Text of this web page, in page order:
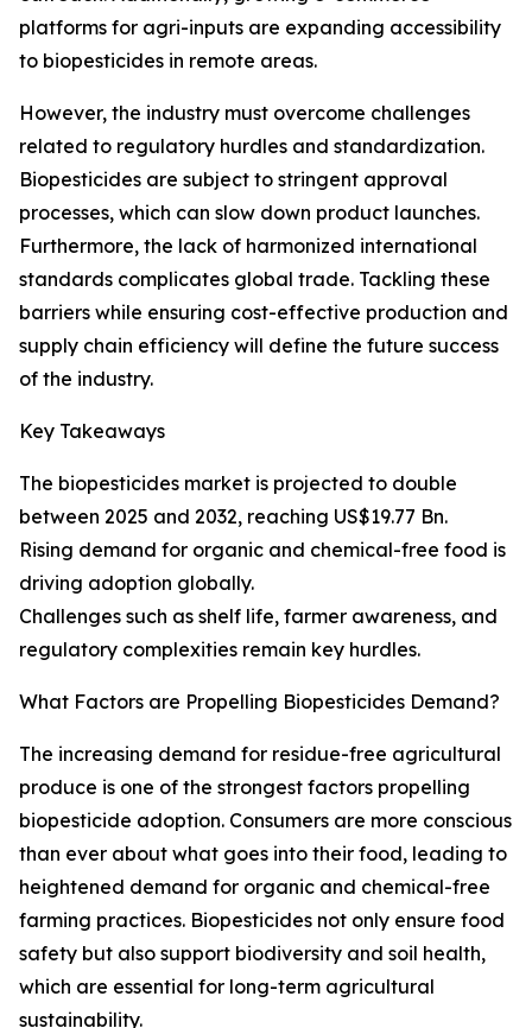
platforms for agri-inputs are expanding accessibility
to biopesticides in remote areas.
However, the industry must overcome challenges
related to regulatory hurdles and standardization.
Biopesticides are subject to stringent approval
processes, which can slow down product launches.
Furthermore, the lack of harmonized international
standards complicates global trade. Tackling these
barriers while ensuring cost-effective production and
supply chain efficiency will define the future success
of the industry.
Key Takeaways
The biopesticides market is projected to double
between 2025 and 2032, reaching US$19.77 Bn.
Rising demand for organic and chemical-free food is
driving adoption globally.
Challenges such as shelf life, farmer awareness, and
regulatory complexities remain key hurdles.
What Factors are Propelling Biopesticides Demand?
The increasing demand for residue-free agricultural
produce is one of the strongest factors propelling
biopesticide adoption. Consumers are more conscious
than ever about what goes into their food, leading to
heightened demand for organic and chemical-free
farming practices. Biopesticides not only ensure food
safety but also support biodiversity and soil health,
which are essential for long-term agricultural
sustainability.